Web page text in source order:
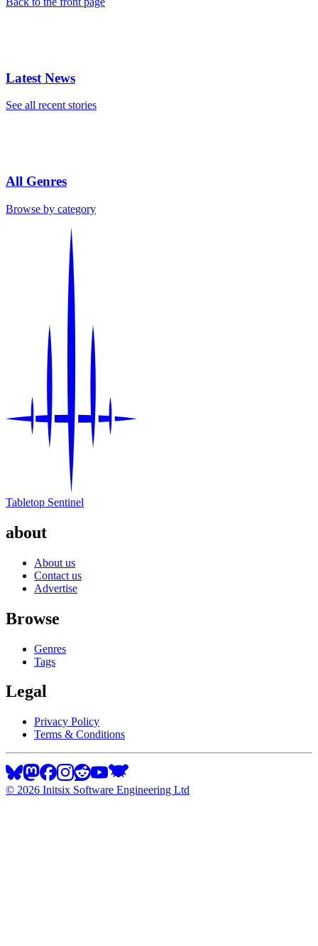
Latest News
See all recent stories
All Genres
Browse by category
Tabletop Sentinel
about
About us
Contact us
Advertise
Browse
Genres
Tags
Legal
Privacy Policy
Terms & Conditions
© 2026 Initsix Software Engineering Ltd